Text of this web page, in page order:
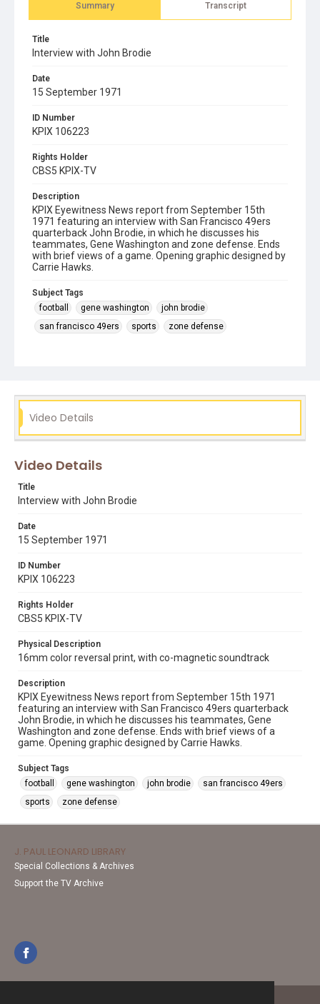
Summary Transcript
Title
Interview with John Brodie
Date
15 September 1971
ID Number
KPIX 106223
Rights Holder
CBS5 KPIX-TV
Description
KPIX Eyewitness News report from September 15th
1971 featuring an interview with San Francisco 49ers
quarterback John Brodie, in which he discusses his
teammates, Gene Washington and zone defense. Ends
with brief views of a game. Opening graphic designed by
Carrie Hawks.
Subject Tags
football
gene washington
john brodie
san francisco 49ers
sports zone defense
Video Details
Video Details
Title
Interview with John Brodie
Date
15 September 1971
ID Number
KPIX 106223
Rights Holder
CBS5 KPIX-TV
Physical Description
16mm color reversal print, with co-magnetic soundtrack
Description
KPIX Eyewitness News report from September 15th 1971
featuring an interview with San Francisco 49ers quarterback
John Brodie, in which he discusses his teammates, Gene
Washington and zone defense. Ends with brief views of a
game. Opening graphic designed by Carrie Hawks.
Subject Tags
football
gene washington john brodie
san francisco 49ers
sports
zone defense
J. PAUL LEONARD LIBRARY
Special Collections & Archives
Support the TV Archive